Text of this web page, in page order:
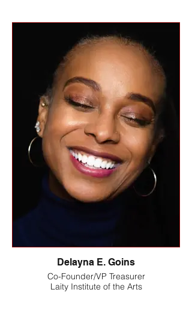
Delayna E. Goins
Co-Founder/VP Treasurer
Laity Institute of the Arts